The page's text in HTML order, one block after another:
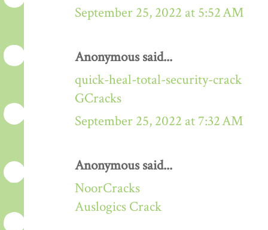
September 25, 2022 at 5:52 AM
Anonymous said...
quick-heal-total-security-crack
GCracks
September 25, 2022 at 7:32 AM
Anonymous said...
NoorCracks
Auslogics Crack